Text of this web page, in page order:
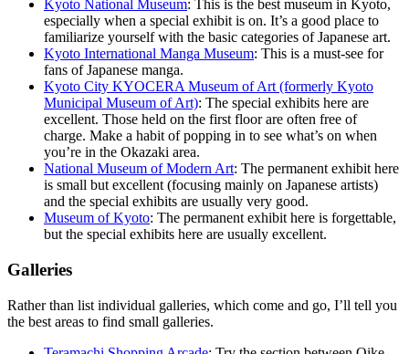
Kyoto National Museum: This is the best museum in Kyoto,
especially when a special exhibit is on. It’s a good place to
familiarize yourself with the basic categories of Japanese art.
Kyoto International Manga Museum: This is a must-see for
fans of Japanese manga.
Kyoto City KYOCERA Museum of Art (formerly Kyoto
Municipal Museum of Art): The special exhibits here are
excellent. Those held on the first floor are often free of
charge. Make a habit of popping in to see what’s on when
you’re in the Okazaki area.
National Museum of Modern Art: The permanent exhibit here
is small but excellent (focusing mainly on Japanese artists)
and the special exhibits are usually very good.
Museum of Kyoto: The permanent exhibit here is forgettable,
but the special exhibits here are usually excellent.
Galleries
Rather than list individual galleries, which come and go, I’ll tell you
the best areas to find small galleries.